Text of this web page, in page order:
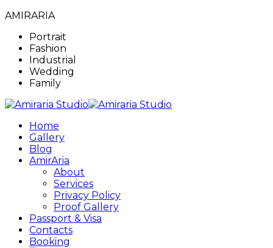
AMIRARIA
Portrait
Fashion
Industrial
Wedding
Family
Home
Gallery
Blog
AmirAria
About
Services
Privacy Policy
Proof Gallery
Passport & Visa
Contacts
Booking